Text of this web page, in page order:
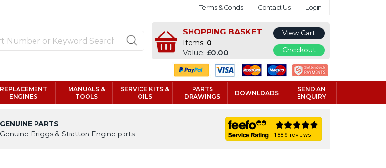
Terms & Conds Contact Us Login
SHOPPING BASKET
Items: 0
Value:£0.00
View Cart
Checkout
REPLACEMENT
ENGINES
MANUALS &
TOOLS
SERVICE KITS &
OILS
PARTS
DRAWINGS
DOWNLOADS
SEND AN
ENQUIRY
GENUINE PARTS
Genuine Briggs & Stratton Engine parts